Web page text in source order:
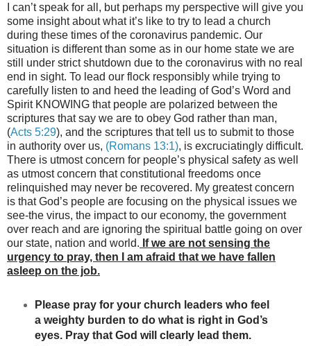
I can’t speak for all, but perhaps my perspective will give you
some insight about what it’s like to try to lead a church
during these times of the coronavirus pandemic. Our
situation is different than some as in our home state we are
still under strict shutdown due to the coronavirus with no real
end in sight. To lead our flock responsibly while trying to
carefully listen to and heed the leading of God’s Word and
Spirit KNOWING that people are polarized between the
scriptures that say we are to obey God rather than man,
(Acts 5:29), and the scriptures that tell us to submit to those
in authority over us, (Romans 13:1), is excruciatingly difficult.
There is utmost concern for people’s physical safety as well
as utmost concern that constitutional freedoms once
relinquished may never be recovered. My greatest concern
is that God’s people are focusing on the physical issues we
see-the virus, the impact to our economy, the government
over reach and are ignoring the spiritual battle going on over
our state, nation and world. If we are not sensing the
urgency to pray, then I am afraid that we have fallen
asleep on the job.
Please pray for your church leaders who feel
a weighty burden to do what is right in God’s
eyes. Pray that God will clearly lead them.